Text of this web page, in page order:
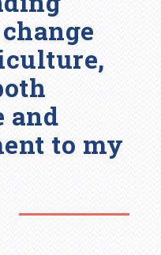
and
to my